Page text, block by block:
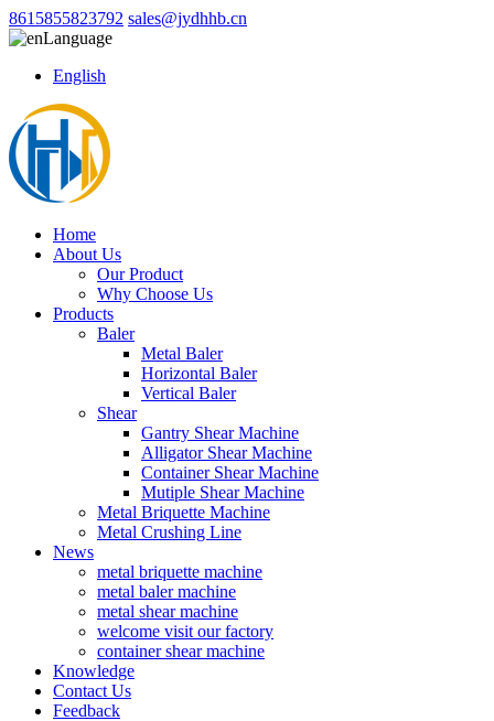
8615855823792 sales@jydhhb.cn
Language
English
Home
About Us
Our Product
Why Choose Us
Products
Baler
Metal Baler
Horizontal Baler
Vertical Baler
Shear
Gantry Shear Machine
Alligator Shear Machine
Container Shear Machine
Mutiple Shear Machine
Metal Briquette Machine
Metal Crushing Line
News
metal briquette machine
metal baler machine
metal shear machine
welcome visit our factory
container shear machine
Knowledge
Contact Us
Feedback